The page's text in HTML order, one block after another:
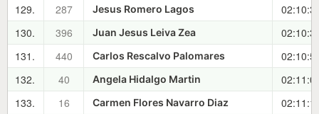
129.
287 Jesus Romero Lagos
130.
396 Juan Jesus Leiva Zea
131.
440 Carlos Rescalvo Palomares
132.
40 Angela Hidalgo Martin
133.
16 Carmen Flores Navarro Diaz